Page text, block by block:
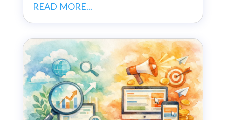
READ MORE...